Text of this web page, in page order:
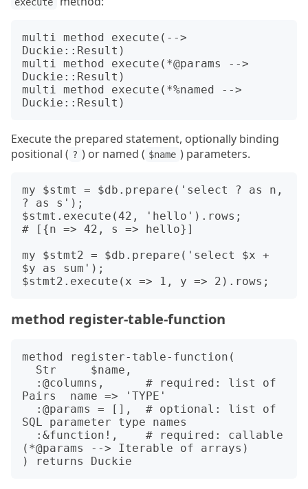
multi method execute(-->
Duckie::Result)
multi method execute(*@params -->
Duckie::Result)
multi method execute(*%named -->
Execute the prepared statement, optionally binding
positional ( ? ) or named ( $name ) parameters.
my $stmt = $db.prepare('select ? as n,
? as s');
$stmt.execute(42, 'hello').rows;
# [{n => 42, s => hello}]
my $stmt2 = $db.prepare('select $x +
$y as sum');
method register-table-function
method register-table-function(
Pairs  name => 'TYPE'
SQL parameter type names
(*@params --> Iterable of arrays)